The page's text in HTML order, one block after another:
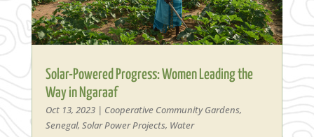
Solar-Powered Progress: Women Leading the
Way in Ngaraaf
Oct 13, 2023| Cooperative Community Gardens,
Senegal, Solar Power Projects, Water